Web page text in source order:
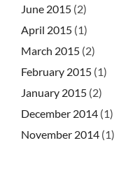
June 2015 (2)
April 2015 (1)
March 2015 (2)
February 2015 (1)
January 2015 (2)
December 2014 (1)
November 2014 (1)